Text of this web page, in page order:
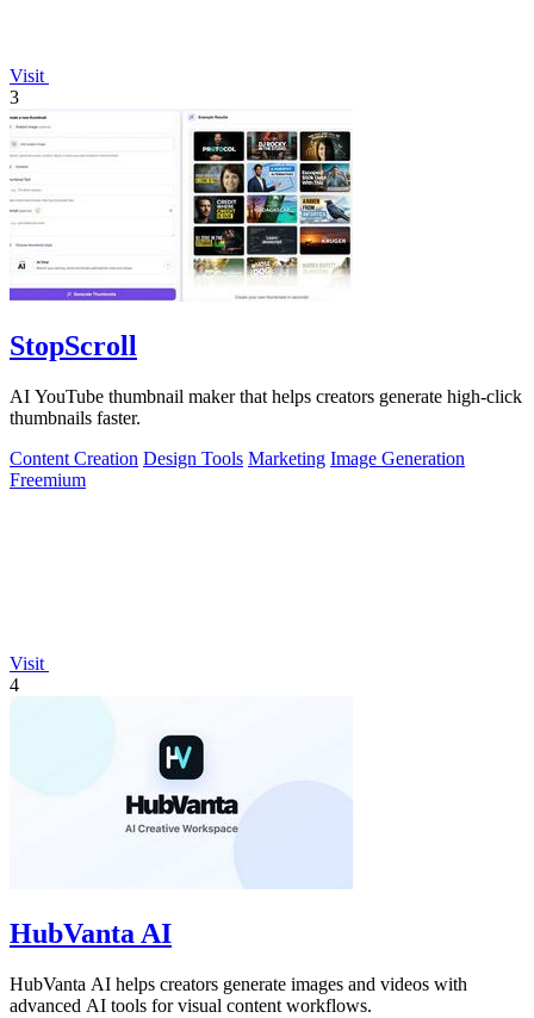
Visit
3
StopScroll
AI YouTube thumbnail maker that helps creators generate high-click
thumbnails faster.
Content Creation Design Tools Marketing Image Generation
Freemium
Visit
4
HubVanta AI
HubVanta AI helps creators generate images and videos with
advanced AI tools for visual content workflows.